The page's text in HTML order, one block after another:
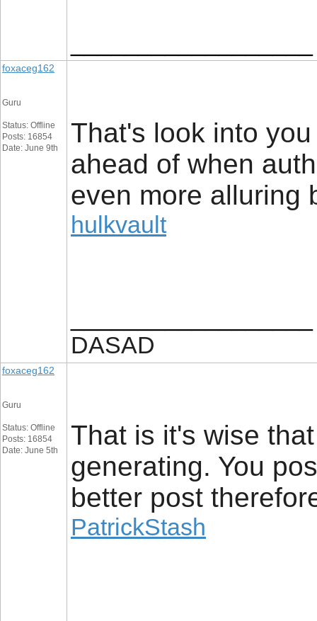
foxaceg162
Guru
Status: Offline
Posts: 16854
Date: June 9th
That's look into
ahead of when
even more alluring
hulkvault
DASAD
foxaceg162
Guru
Status: Offline
Posts: 16854
Date: June 5th
That is it's wise
generating. You
better post
PatrickStash